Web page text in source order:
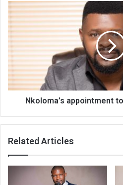
Nkoloma’s
appointment
to
MEC
role
cancelled
Nkoloma’s appointment
Related Articles